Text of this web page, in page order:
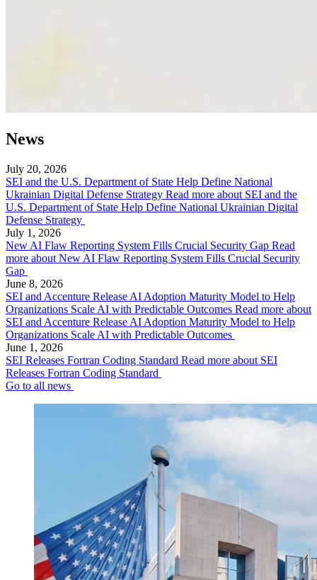
News
July 20, 2026
SEI and the U.S. Department of State Help Define National
Ukrainian Digital Defense Strategy Read more about SEI and the
U.S. Department of State Help Define National Ukrainian Digital
Defense Strategy
July 1, 2026
New AI Flaw Reporting System Fills Crucial Security Gap Read
more about New AI Flaw Reporting System Fills Crucial Security
Gap
June 8, 2026
SEI and Accenture Release AI Adoption Maturity Model to Help
Organizations Scale AI with Predictable Outcomes Read more about
SEI and Accenture Release AI Adoption Maturity Model to Help
Organizations Scale AI with Predictable Outcomes
June 1, 2026
SEI Releases Fortran Coding Standard Read more about SEI
Releases Fortran Coding Standard
Go to all news